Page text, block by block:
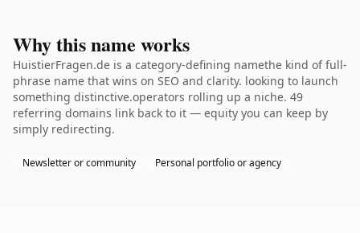
Why this name works
HuistierFragen.de is a category-defining namethe kind of full-
phrase name that wins on SEO and clarity. looking to launch
something distinctive.operators rolling up a niche. 49
referring domains link back to it — equity you can keep by
simply redirecting.
Newsletter or community Personal portfolio or agency